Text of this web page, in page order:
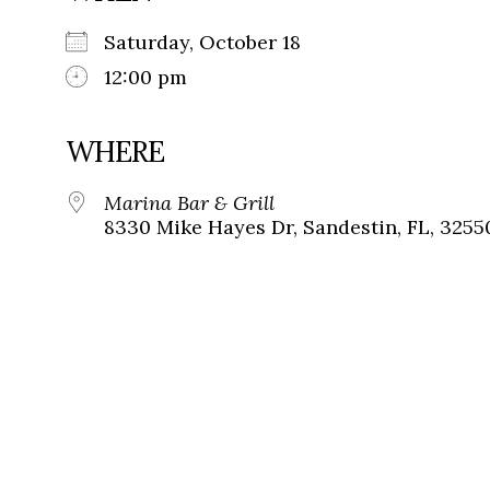
Saturday, October 18
12:00 pm
WHERE
Marina Bar & Grill
8330 Mike Hayes Dr, Sandestin, FL,